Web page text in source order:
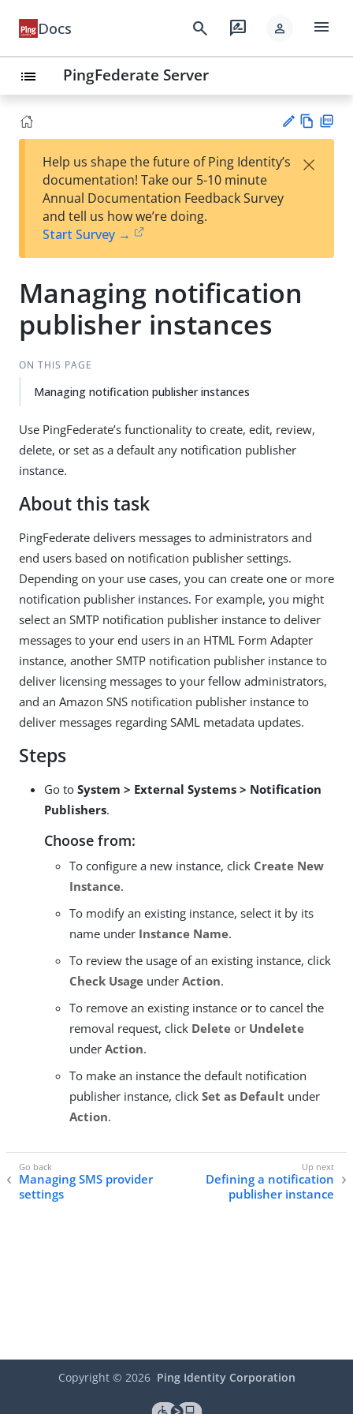
Docs search rate_review person menu
list PingFederate Server
est
t
w
Help us shape the future of Ping Identity’s
documentation! Take our 5-10 minute
Annual Documentation Feedback Survey
and tell us how we’re doing.
Start Survey →
×
Managing notification
publisher instances
ON THIS PAGE
Managing notification publisher instances
Use PingFederate’s functionality to create, edit, review,
delete, or set as a default any notification publisher
instance.
About this task
PingFederate delivers messages to administrators and
end users based on notification publisher settings.
Depending on your use cases, you can create one or more
notification publisher instances. For example, you might
select an SMTP notification publisher instance to deliver
messages to your end users in an HTML Form Adapter
instance, another SMTP notification publisher instance to
deliver licensing messages to your fellow administrators,
and an Amazon SNS notification publisher instance to
deliver messages regarding SAML metadata updates.
Steps
Go to System > External Systems > Notification
Publishers.
Choose from:
To configure a new instance, click Create New
Instance.
To modify an existing instance, select it by its
name under Instance Name.
To review the usage of an existing instance, click
Check Usage under Action.
To remove an existing instance or to cancel the
removal request, click Delete or Undelete
under Action.
To make an instance the default notification
publisher instance, click Set as Default under
Action.
Managing SMS provider
settings
Defining a notification
publisher instance
Copyright © 2026 Ping Identity Corporation